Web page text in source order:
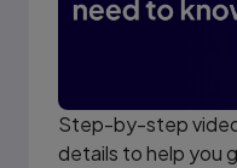
Step-by-step
details to help you